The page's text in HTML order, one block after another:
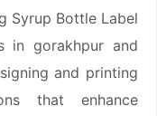
Syrup Bottle Label
in gorakhpur and
and printing
that enhance